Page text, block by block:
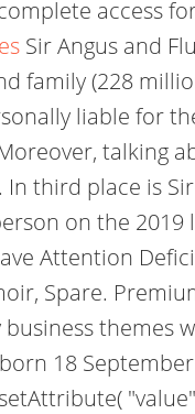
access
Sir Angus and
family (228
liable for
talking
third place is
on the
Attention
Spare.
18